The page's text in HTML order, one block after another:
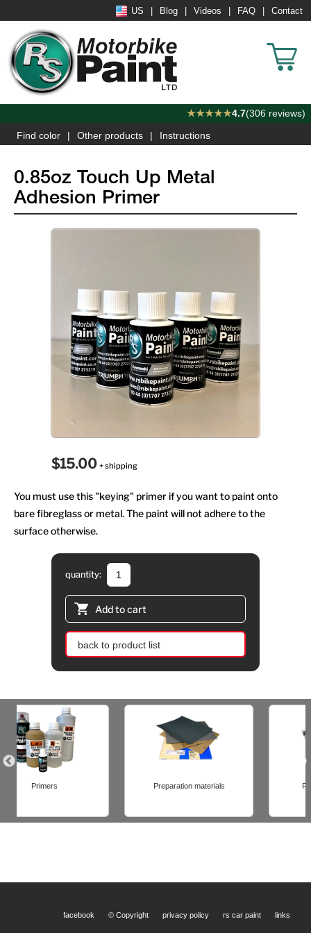
US Blog Videos FAQ Contact
★★★★★4.7(306 reviews)
Find color Other products Instructions
0.85oz Touch Up Metal
Adhesion Primer
$15.00 + shipping
You must use this "keying" primer if you want to paint onto
bare fibreglass or metal. The paint will not adhere to the
surface otherwise.
quantity:
Add to cart
back to product list
Finishing materials
facebook © Copyright privacy policy rs car paint links